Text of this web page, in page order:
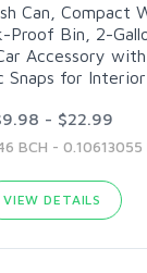
Can, Compact
Proof Bin, 2-
Accessory
Snaps for
- $22.99
BCH - 0.10613055
VIEW DETAILS